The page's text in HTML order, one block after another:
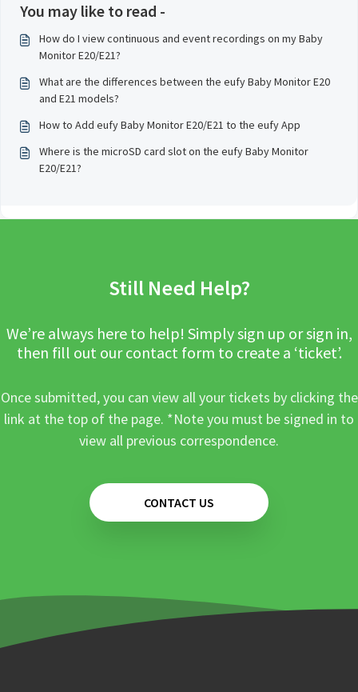
You may like to read -
How do I view continuous and event recordings on my Baby
Monitor E20/E21?
What are the differences between the eufy Baby Monitor E20
and E21 models?
How to Add eufy Baby Monitor E20/E21 to the eufy App
Where is the microSD card slot on the eufy Baby Monitor
E20/E21?
Still Need Help?
We’re always here to help! Simply sign up or sign in,
then fill out our contact form to create a ‘ticket’.
Once submitted, you can view all your tickets by clicking the
link at the top of the page. *Note you must be signed in to
view all previous correspondence.
CONTACT US